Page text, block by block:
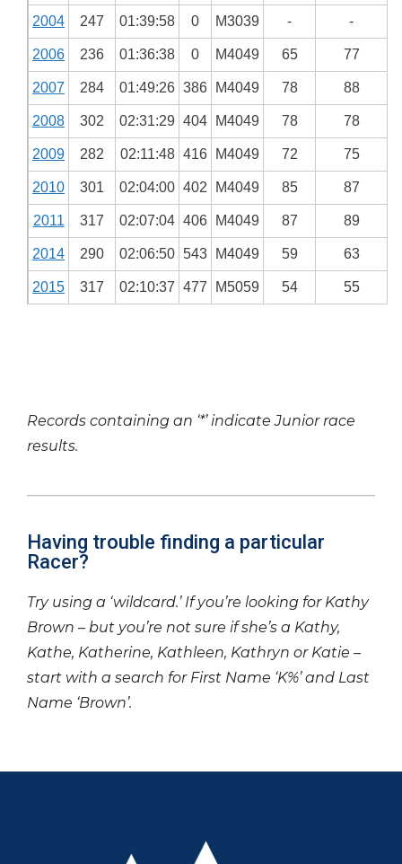
2004 247 01:39:58 0 M3039 - -
2006 236 01:36:38 0 M4049 65 77
2007 284 01:49:26 386 M4049 78 88
2008 302 02:31:29 404 M4049 78 78
2009 282 02:11:48 416 M4049 72 75
2010 301 02:04:00 402 M4049 85 87
2011 317 02:07:04 406 M4049 87 89
2014 290 02:06:50 543 M4049 59 63
2015 317 02:10:37 477 M5059 54 55
Records containing an ‘*’ indicate Junior race
results.
Having trouble finding a particular
Racer?
Try using a ‘wildcard.’ If you’re looking for Kathy
Brown – but you’re not sure if she’s a Kathy,
Kathe, Katherine, Kathleen, Kathryn or Katie –
start with a search for First Name ‘K%’ and Last
Name ‘Brown’.